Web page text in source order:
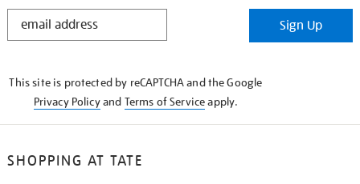
STAY
Sign Up
This site is protected by reCAPTCHA and the Google
Privacy Policyand Terms of Serviceapply.
SHOPPING AT TATE